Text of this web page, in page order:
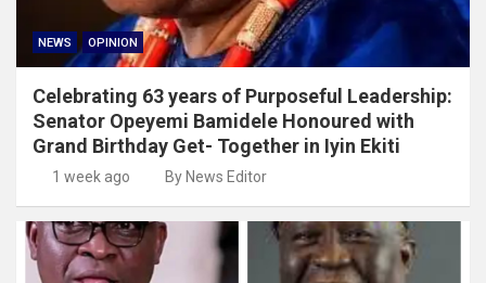
NEWS OPINION
Celebrating 63 years of Purposeful Leadership:
Senator Opeyemi Bamidele Honoured with
Grand Birthday Get- Together in Iyin Ekiti
1 week ago By News Editor